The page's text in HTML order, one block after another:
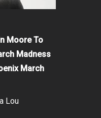
Moore To
Madness
March
Lou